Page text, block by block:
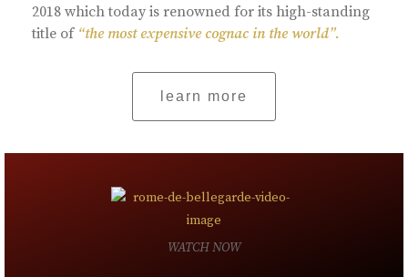
2018 which today is renowned for its high-standing
title of “the most expensive cognac in the world”.
learn more
WATCH NOW